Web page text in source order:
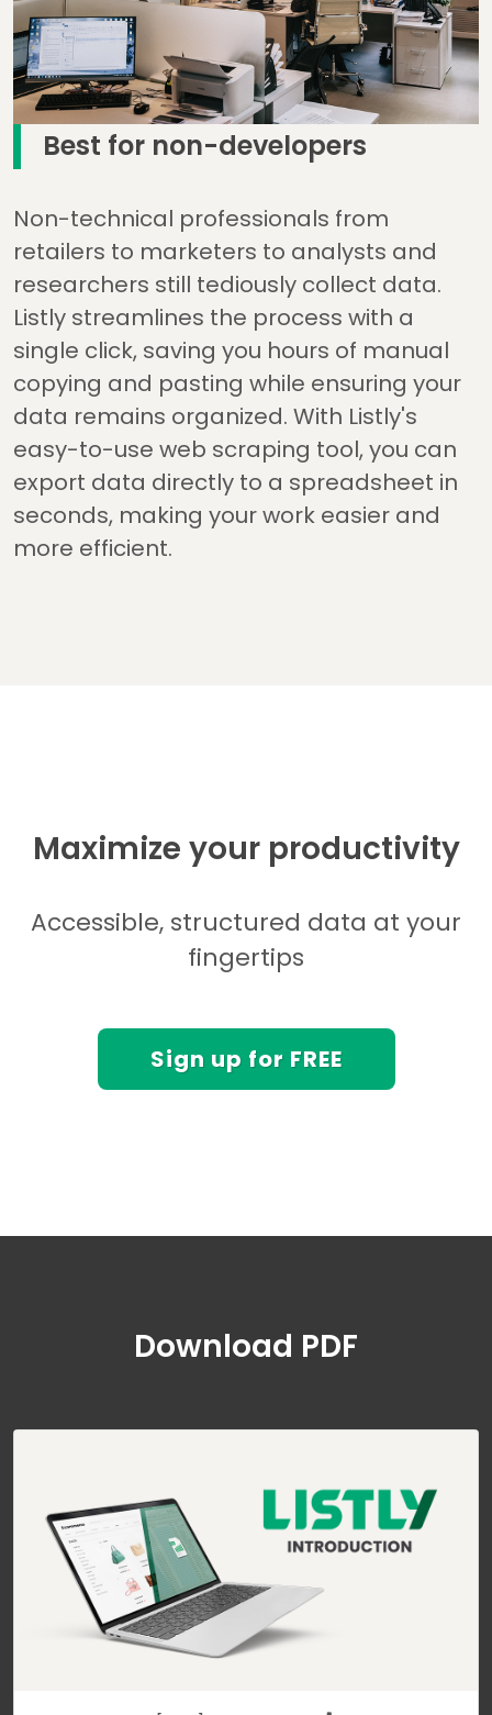
Best for non-developers
Non-technical professionals from
retailers to marketers to analysts and
researchers still tediously collect data.
Listly streamlines the process with a
single click, saving you hours of manual
copying and pasting while ensuring your
data remains organized. With Listly's
easy-to-use web scraping tool, you can
export data directly to a spreadsheet in
seconds, making your work easier and
more efficient.
Maximize your productivity
Accessible, structured data at your
fingertips
Sign up for FREE
Download PDF